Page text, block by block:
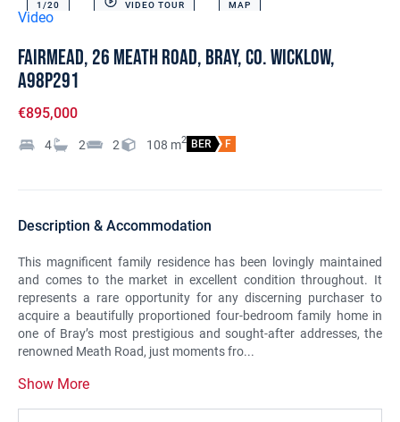
1/20 VIDEO TOUR MAP
Video
Fairmead, 26 Meath Road, Bray, Co. Wicklow,
A98P291
€895,000
4 2 2 108 m2 BER F
Description & Accommodation
This magnificent family residence has been lovingly maintained
and comes to the market in excellent condition throughout. It
represents a rare opportunity for any discerning purchaser to
acquire a beautifully proportioned four-bedroom family home in
one of Bray’s most prestigious and sought-after addresses, the
renowned Meath Road, just moments fro...
Show More